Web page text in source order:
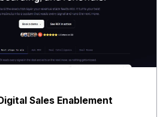
Sales Enablement